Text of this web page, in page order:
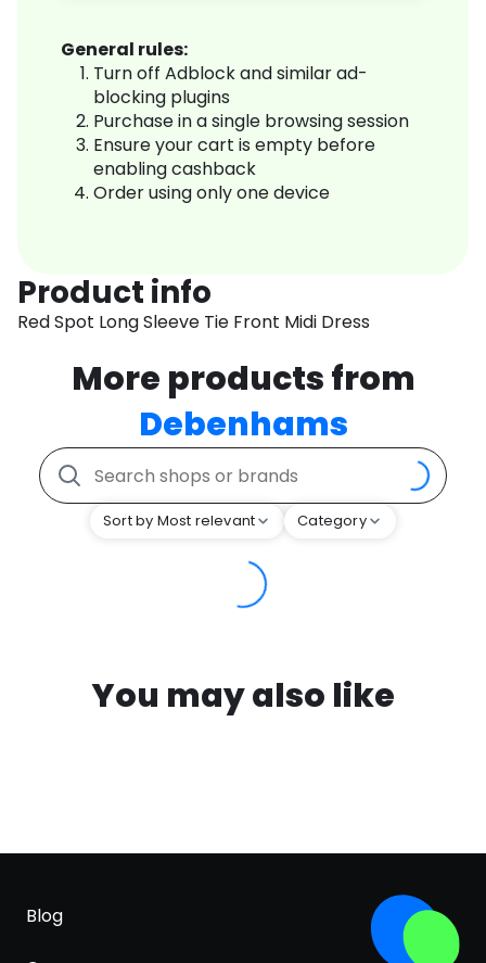
General rules:
Turn off Adblock and similar ad-
blocking plugins
Purchase in a single browsing session
Ensure your cart is empty before
enabling cashback
Order using only one device
Product info
Red Spot Long Sleeve Tie Front Midi Dress
More products from
Debenhams
Sort by Most relevant Category
You may also like
Blog